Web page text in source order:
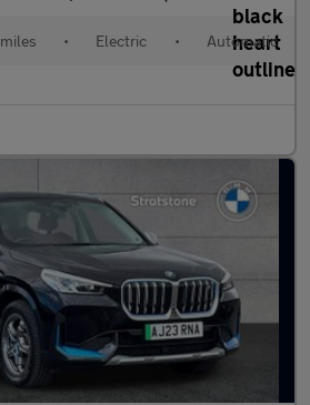
• Electric • Automatic